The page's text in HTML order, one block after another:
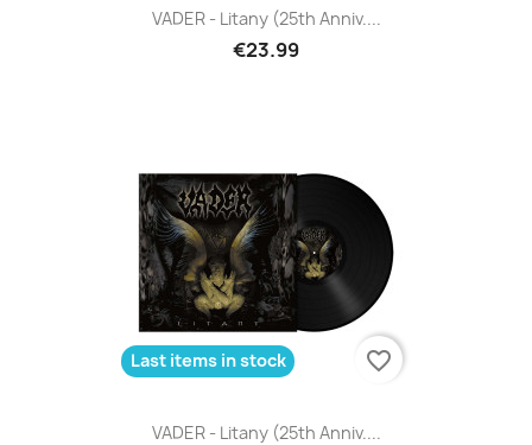
VADER - Litany (25th Anniv....
€23.99
VADER - Litany (25th Anniv....
Last items in stock favorite_border